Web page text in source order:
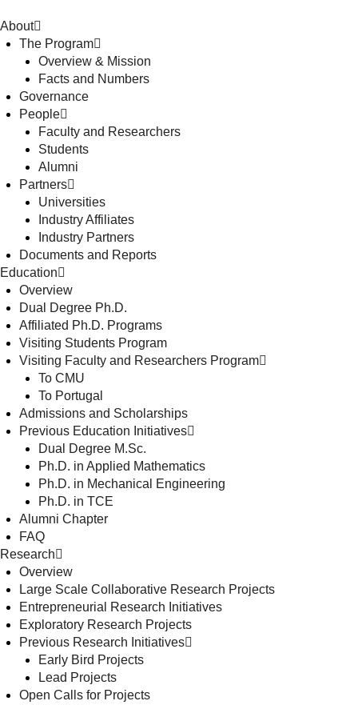
About
The Program
Overview & Mission
Facts and Numbers
Governance
People
Faculty and Researchers
Students
Alumni
Partners
Universities
Industry Affiliates
Industry Partners
Documents and Reports
Education
Overview
Dual Degree Ph.D.
Affiliated Ph.D. Programs
Visiting Students Program
Visiting Faculty and Researchers Program
To CMU
To Portugal
Admissions and Scholarships
Previous Education Initiatives
Dual Degree M.Sc.
Ph.D. in Applied Mathematics
Ph.D. in Mechanical Engineering
Ph.D. in TCE
Alumni Chapter
FAQ
Research
Overview
Large Scale Collaborative Research Projects
Entrepreneurial Research Initiatives
Exploratory Research Projects
Previous Research Initiatives
Early Bird Projects
Lead Projects
Open Calls for Projects